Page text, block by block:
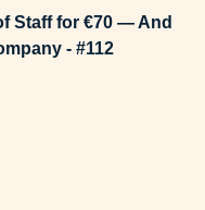
Staff for €70 — And
- #112